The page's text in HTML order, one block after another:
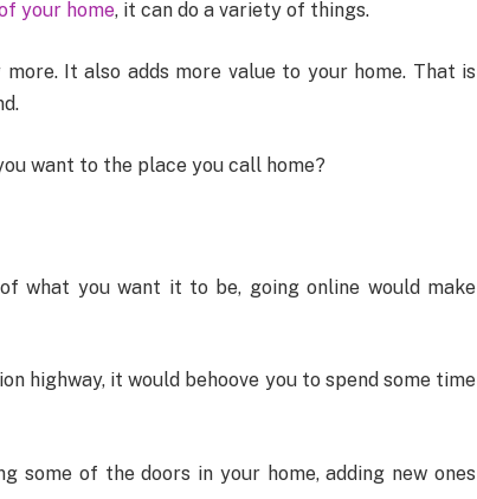
your home, it can do a variety of things.
It also adds more value to your home. That is
want to the place you call home?
what you want it to be, going online would make
highway, it would behoove you to spend some time
some of the doors in your home, adding new ones